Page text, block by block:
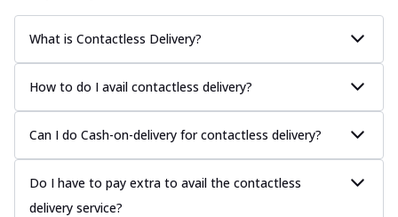
What is Contactless Delivery?
How to do I avail contactless delivery?
Can I do Cash-on-delivery for contactless delivery?
Do I have to pay extra to avail the contactless
delivery service?